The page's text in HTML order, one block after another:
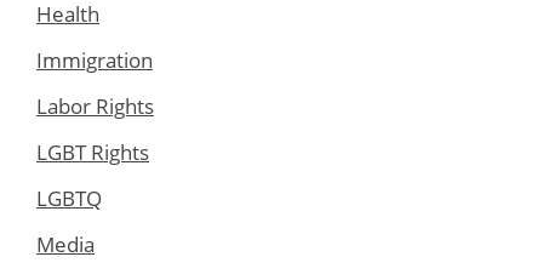
Health
Immigration
Labor Rights
LGBT Rights
LGBTQ
Media